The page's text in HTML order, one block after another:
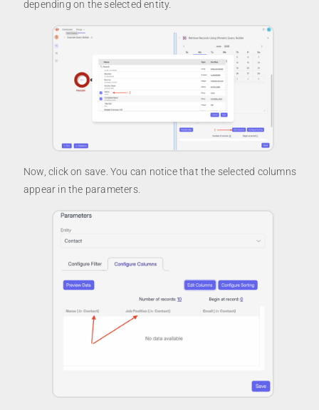
depending on the selected entity.
Now, click on save. You can notice that the selected columns
appear in the parameters.